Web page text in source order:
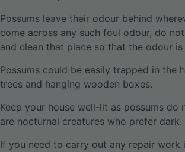
Possums leave their odour behind
come across any such foul odour, do
and clean that place so that the odour is
Possums could be easily trapped in the
trees and hanging wooden boxes.
Keep your house well-lit as possums do
are nocturnal creatures who prefer dark.
If you need to carry out any repair work